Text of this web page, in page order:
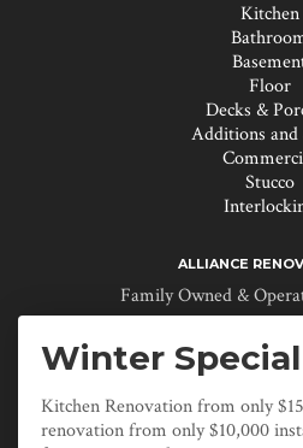
Kitchen
Floor
Decks &
Additions and
Stucco
ALLIANCE
Family Owned &
Renovation
Specials &
Reviews
Contact
Winter Special
Kitchen Renovation from only
renovation from only $10,000